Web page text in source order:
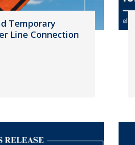
Temporary
Line Connection